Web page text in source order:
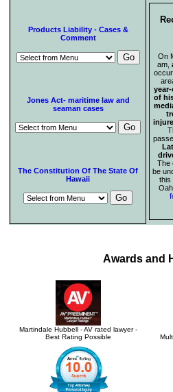
Products Liability - Cases &
Comment
Jones Act- maritime law and
seaman cases
The Constitution Of The State Of
Hawaii
On
am,
of
The
be
this
Awards and
Martindale Hubbell - AV rated lawyer -
Best Rating Possible